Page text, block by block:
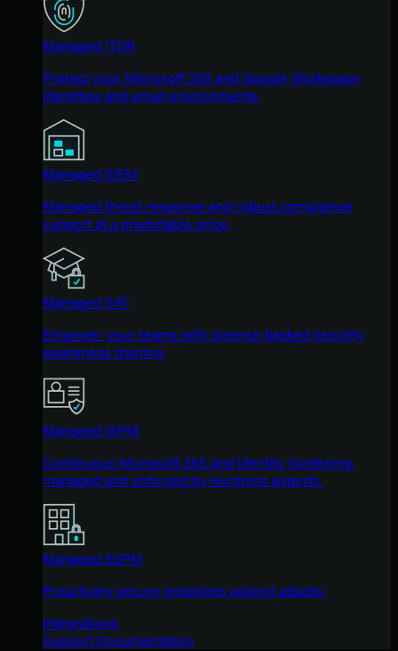
Managed ITDR
Protect your Microsoft 365 and Google Workspace
identities and email environments.
Managed SIEM
Managed threat response and robust compliance
support at a predictable price.
Managed SAT
Empower your teams with science-backed security
awareness training.
Managed ISPM
Continuous Microsoft 365 and identity hardening,
managed and enforced by Huntress experts.
Managed ESPM
Proactively secure endpoints against attacks.
Integrations
Support Documentation